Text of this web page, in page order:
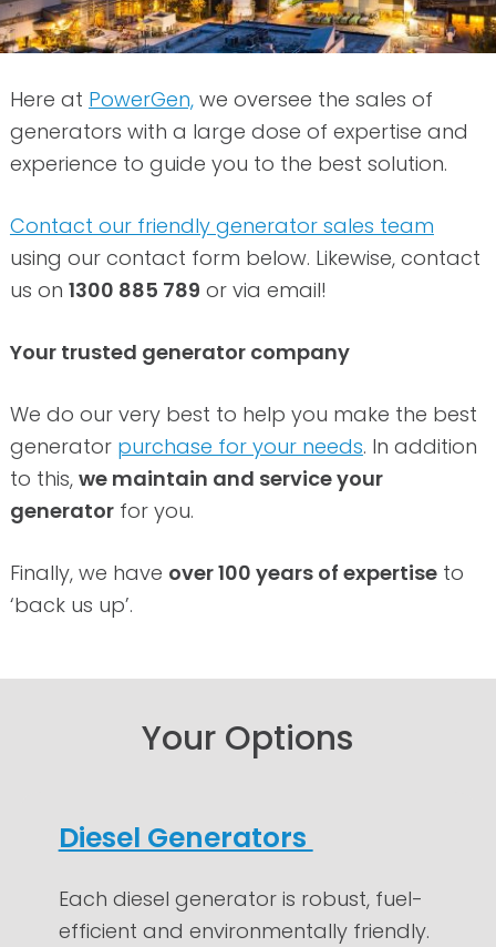
Here at PowerGen,we oversee the sales of
generators with a large dose of expertise and
experience to guide you to the best solution.
Contact our friendly generator sales team
using our contact form below. Likewise, contact
us on 1300 885 789 or via email!
Your trusted generator company
We do our very best to help you make the best
generator purchase for your needs. In addition
to this, we maintain and service your
generatorfor you.
Finally, we have over 100 years of expertiseto
‘back us up’.
Your Options
Diesel Generators
Each diesel generator is robust, fuel-
efficient and environmentally friendly.